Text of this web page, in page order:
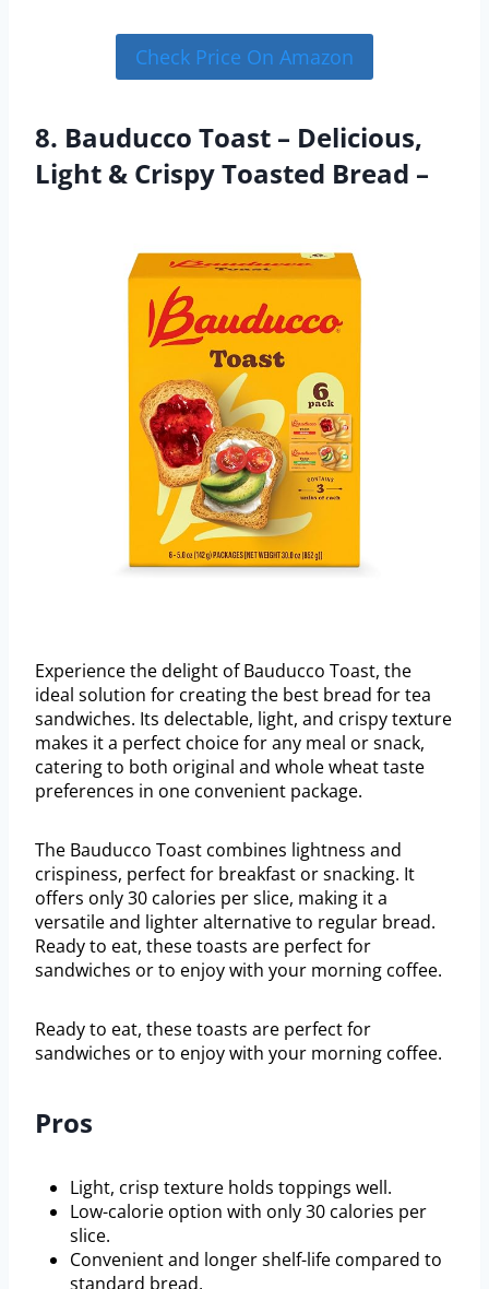
Check Price On Amazon
8. Bauducco Toast – Delicious,
Light & Crispy Toasted Bread –
Experience the delight of Bauducco Toast, the
ideal solution for creating the best bread for tea
sandwiches. Its delectable, light, and crispy texture
makes it a perfect choice for any meal or snack,
catering to both original and whole wheat taste
preferences in one convenient package.
The Bauducco Toast combines lightness and
crispiness, perfect for breakfast or snacking. It
offers only 30 calories per slice, making it a
versatile and lighter alternative to regular bread.
Ready to eat, these toasts are perfect for
sandwiches or to enjoy with your morning coffee.
Ready to eat, these toasts are perfect for
sandwiches or to enjoy with your morning coffee.
Pros
Light, crisp texture holds toppings well.
Low-calorie option with only 30 calories per
slice.
Convenient and longer shelf-life compared to
standard bread.